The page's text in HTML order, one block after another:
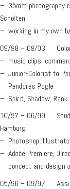
– 35mm photography
Scholten
– working in my own
09/98 – 09/03
– music clips,
– Junior-Colorist to
– Pandoras Pogle
– Spirit, Shadow, Rank
10/97 – 06/99
Hamburg
– Photoshop,
– Adobe Premiere,
– concept and design
05/96 – 09/97